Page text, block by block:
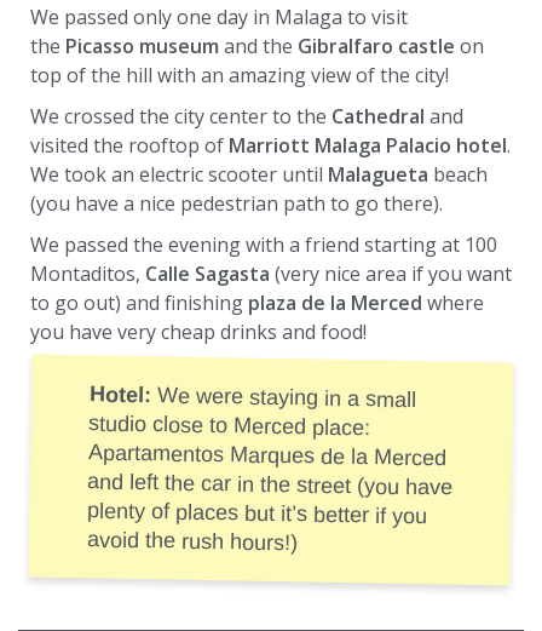
We passed only one day in Malaga to visit
the Picasso museum and the Gibralfaro castle on
top of the hill with an amazing view of the city!
We crossed the city center to the Cathedral and
visited the rooftop of Marriott Malaga Palacio hotel.
We took an electric scooter until Malagueta beach
(you have a nice pedestrian path to go there).
We passed the evening with a friend starting at 100
Montaditos, Calle Sagasta (very nice area if you want
to go out) and finishing plaza de la Merced where
you have very cheap drinks and food!
Hotel: We were staying in a small
studio close to Merced place:
Apartamentos Marques de la Merced
and left the car in the street (you have
plenty of places but it’s better if you
avoid the rush hours!)